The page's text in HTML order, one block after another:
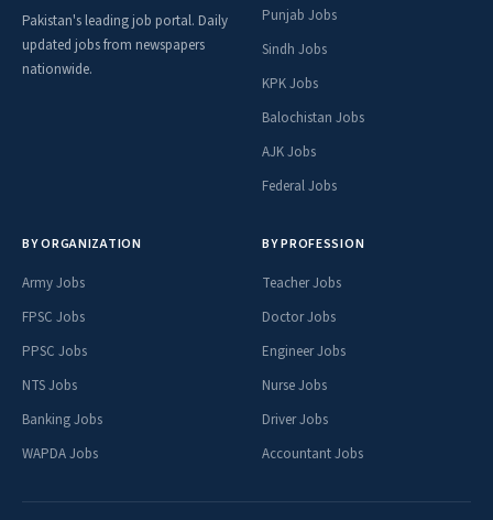
Pakistan's leading job portal. Daily
updated jobs from newspapers
nationwide.
Punjab Jobs
Sindh Jobs
KPK Jobs
Balochistan Jobs
AJK Jobs
Federal Jobs
BY ORGANIZATION
Army Jobs
FPSC Jobs
PPSC Jobs
NTS Jobs
Banking Jobs
WAPDA Jobs
BY PROFESSION
Teacher Jobs
Doctor Jobs
Engineer Jobs
Nurse Jobs
Driver Jobs
Accountant Jobs